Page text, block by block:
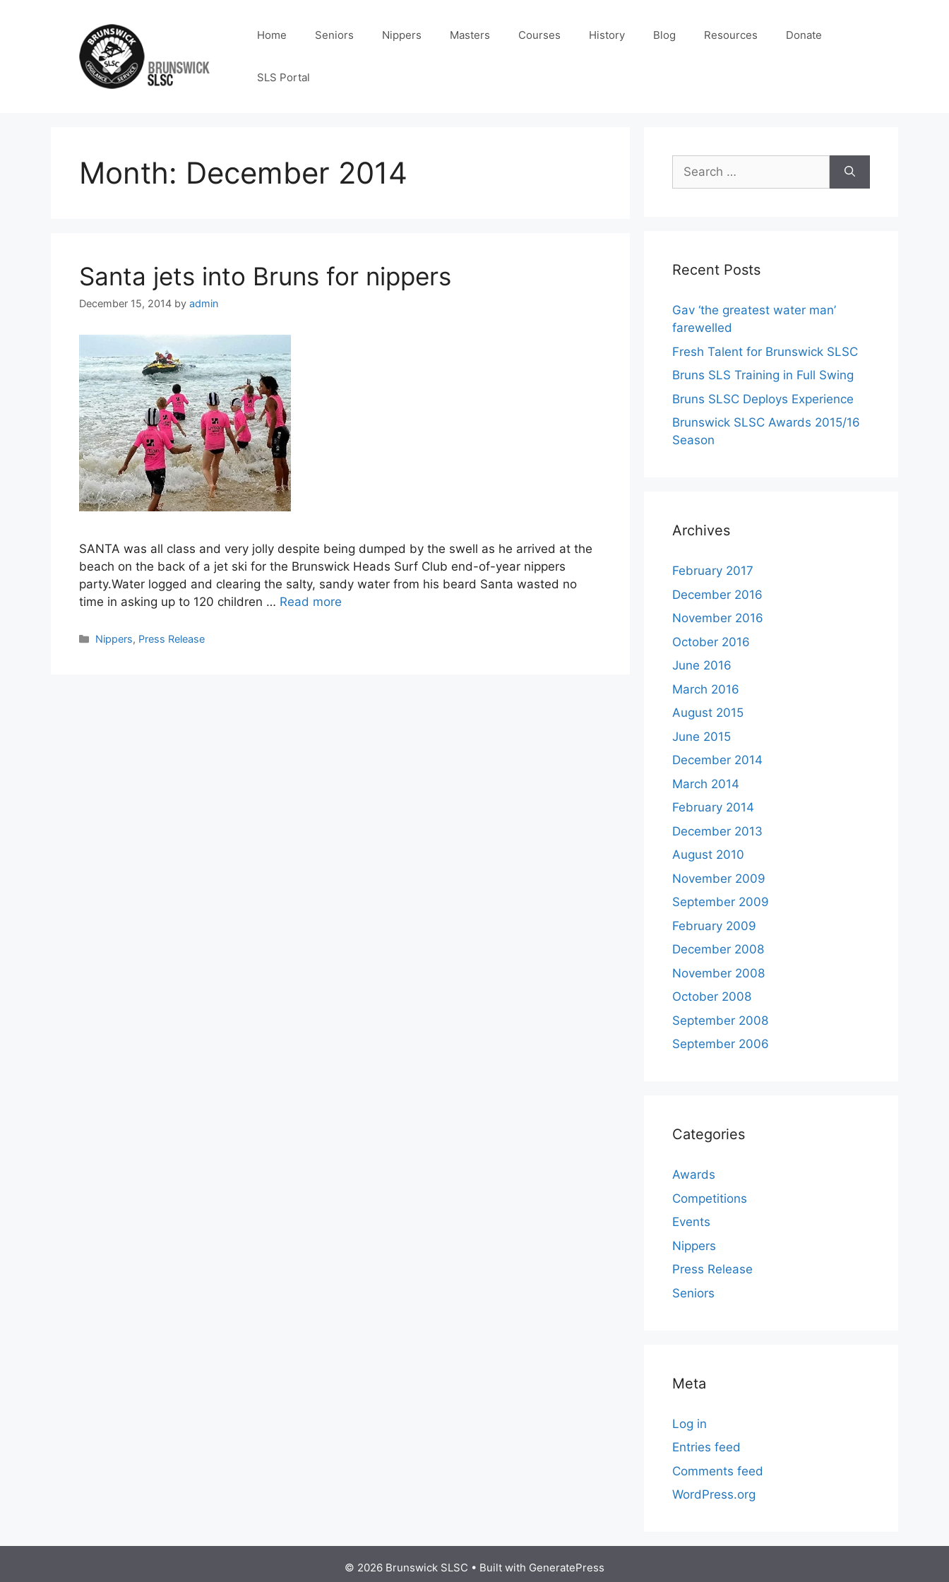
Home Seniors Nippers Masters Courses History Blog Resources Donate
SLS Portal
Month: December 2014
Santa jets into Bruns for nippers
December 15, 2014 by admin
SANTA was all class and very jolly despite being dumped by the swell as he arrived at the
beach on the back of a jet ski for the Brunswick Heads Surf Club end-of-year nippers
party.Water logged and clearing the salty, sandy water from his beard Santa wasted no
time in asking up to 120 children … Read more
Nippers, Press Release
Recent Posts
Gav ‘the greatest water man’
farewelled
Fresh Talent for Brunswick SLSC
Bruns SLS Training in Full Swing
Bruns SLSC Deploys Experience
Brunswick SLSC Awards 2015/16
Season
Archives
February 2017
December 2016
November 2016
October 2016
June 2016
March 2016
August 2015
June 2015
December 2014
March 2014
February 2014
December 2013
August 2010
November 2009
September 2009
February 2009
December 2008
November 2008
October 2008
September 2008
September 2006
Categories
Awards
Competitions
Events
Nippers
Press Release
Seniors
Meta
Log in
Entries feed
Comments feed
WordPress.org
© 2026 Brunswick SLSC • Built with GeneratePress